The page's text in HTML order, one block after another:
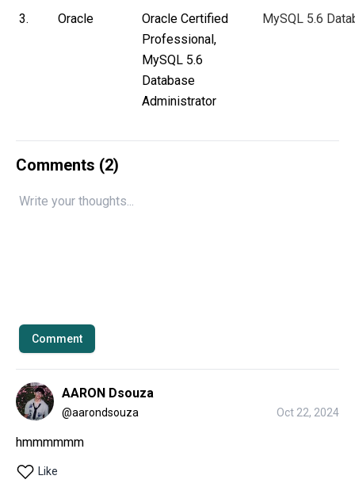
3. Oracle
Oracle Certified
Professional,
MySQL 5.6
Database
Administrator
MySQL 5.6
Comments (2)
Comment
AARON Dsouza
@aarondsouza Oct 22, 2024
hmmmmmm
Like